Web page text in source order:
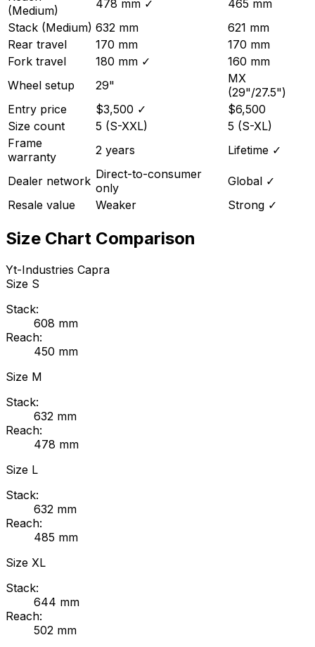
(Medium)
478 mm ✓
465 mm
Stack (Medium) 632 mm
621 mm
Rear travel
170 mm
170 mm
Fork travel
180 mm ✓
160 mm
Wheel setup
29"
MX
(29"/27.5")
Entry price
$3,500 ✓
$6,500
Size count
5 (S-XXL)
5 (S-XL)
Frame
warranty
2 years Lifetime ✓
Dealer network Direct-to-consumer
only
Global ✓
Resale value
Weaker Strong ✓
Size Chart Comparison
Yt-Industries Capra
Size S
Stack:
608 mm
Reach:
450 mm
Size M
Stack:
632 mm
Reach:
478 mm
Size L
Stack:
632 mm
Reach:
485 mm
Size XL
Stack:
644 mm
Reach:
502 mm